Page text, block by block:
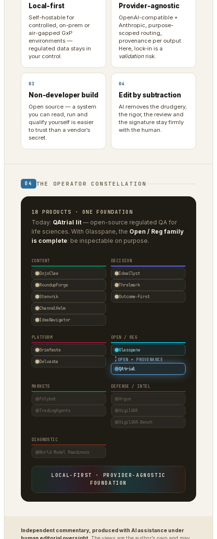
Local-first
Self-hostable for
controlled, on-prem or
air-gapped GxP
environments —
regulated data stays in
your control.
Provider-agnostic
OpenAI-compatible +
Anthropic, purpose-
scoped routing,
provenance per output.
Here, lock-in is a
validation risk.
03
Non-developer build
Open source — a system
you can read, run and
qualify yourself is easier
to trust than a vendor’s
secret.
04
Edit by subtraction
AI removes the drudgery;
the rigor, the review and
the signature stay firmly
with the human.
04 THE OPERATOR CONSTELLATION
18 PRODUCTS · ONE FOUNDATION
Today: QAtrial lit — open-source regulated QA for
life sciences. With Glasspane, the Open / Reg family
is complete: be inspectable on purpose.
CONTENT
DojoClaw
RoundupForge
Stenvrik
ChannelHelm
IdeaNavigator
DECISION
IdeaClyst
Threlmark
Outcome-First
PLATFORM
Grimfaste
Delvasta
OPEN / REG
Glasspane
· OPEN + PROVENANCE
QAtrial
MARKETS
Polybot
TradingAgents
DEFENSE / INTEL
Argus
VigilSAR
VigilSAR-Bench
DIAGNOSTIC
World Model Readiness
LOCAL-FIRST · PROVIDER-AGNOSTIC
FOUNDATION
Independent commentary, produced with AI assistance under